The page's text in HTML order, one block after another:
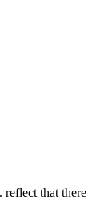
that there